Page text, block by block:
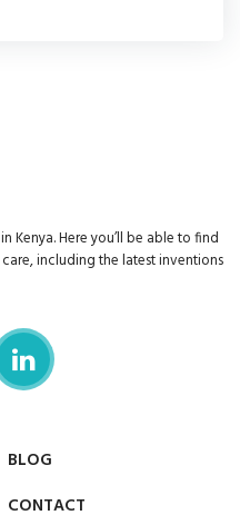
Kenya. Here you’ll be able to find
including the latest inventions
BLOG
CONTACT